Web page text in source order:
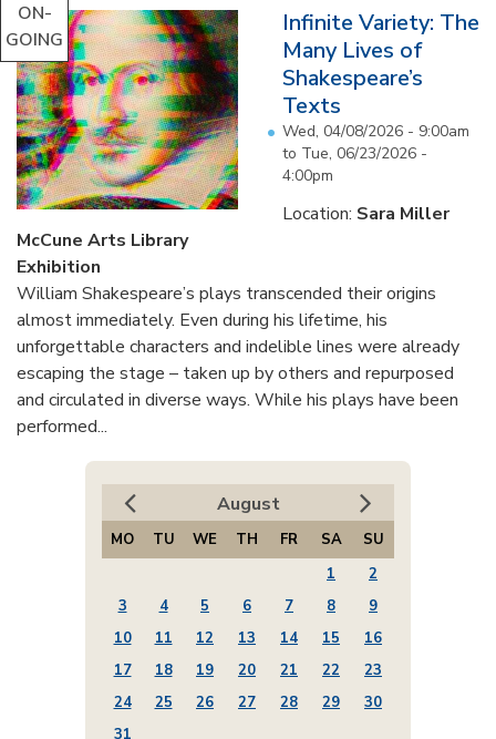
ON-
GOING
Infinite Variety: The
Many Lives of
Shakespeare’s
Texts
Wed, 04/08/2026 - 9:00am
to Tue, 06/23/2026 -
4:00pm
Location: Sara Miller
McCune Arts Library
Exhibition
William Shakespeare’s plays transcended their origins
almost immediately. Even during his lifetime, his
unforgettable characters and indelible lines were already
escaping the stage – taken up by others and repurposed
and circulated in diverse ways. While his plays have been
performed...
August
MO TU WE TH FR SA
SU
1
2
3
4 5 6 7 8
9
10
11 12 13 14 15
16
17
18 19 20 21 22
23
24
25 26 27 28 29
30
31